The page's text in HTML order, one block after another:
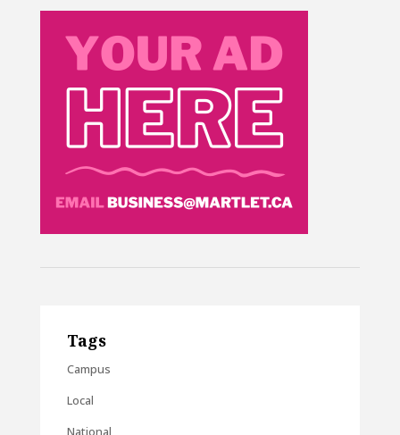
Tags
Campus
Local
National